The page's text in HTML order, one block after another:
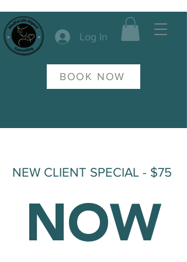
Log In
BOOK NOW
NEW CLIENT SPECIAL - $75
NOW